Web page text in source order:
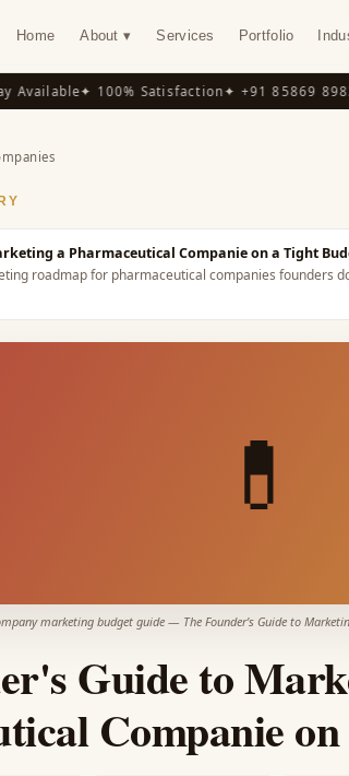
Home About ▾ Services Portfolio
✦ 100% Satisfaction✦ +91 85869 89832
a Pharmaceutical Companie on a Tight
roadmap for pharmaceutical companies founders
💊
marketing budget guide — The Founder's Guide to
Guide to
Companie